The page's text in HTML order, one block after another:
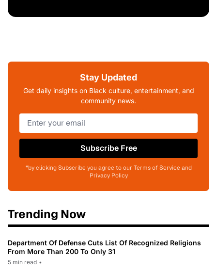
Stay Updated
Get daily insights on Black culture, entertainment, and
community news.
Subscribe Free
*by clicking Subscribe you agree to our Terms of Service and
Privacy Policy
Trending Now
Department Of Defense Cuts List Of Recognized Religions
From More Than 200 To Only 31
5 min read •